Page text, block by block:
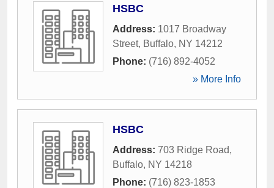
HSBC
Address: 1017 Broadway
Street, Buffalo, NY 14212
Phone: (716) 892-4052
» More Info
HSBC
Address: 703 Ridge Road,
Buffalo, NY 14218
Phone: (716) 823-1853